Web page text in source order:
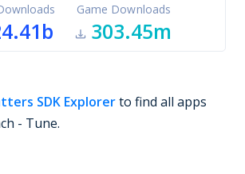
Game Downloads
303.45m
SDK Explorerto find all apps
- Tune.